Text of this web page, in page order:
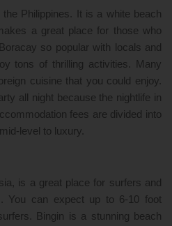
Philippines. It is a white beach
a great place for those who
so popular with locals and
tons of thrilling activities. Many
cuisine that you could enjoy.
all night because the nightlife in
fees are divided into
level to luxury.
is a great place for surfers and
You can expect up to 6-10 foot
Bingin is a stunning beach